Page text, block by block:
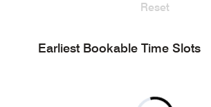
Reset
Earliest Bookable Time Slots